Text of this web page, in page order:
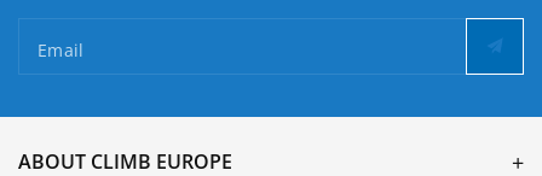
Email
ABOUT CLIMB EUROPE